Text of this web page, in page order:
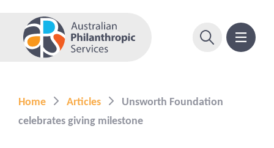
Home Articles
Unsworth Foundation
celebrates giving milestone